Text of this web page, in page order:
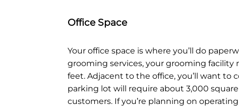
Office Space
Your office space is where you’ll do
grooming services, your grooming facility
feet. Adjacent to the office, you’ll want to
parking lot will require about 3,000
customers. If you’re planning on